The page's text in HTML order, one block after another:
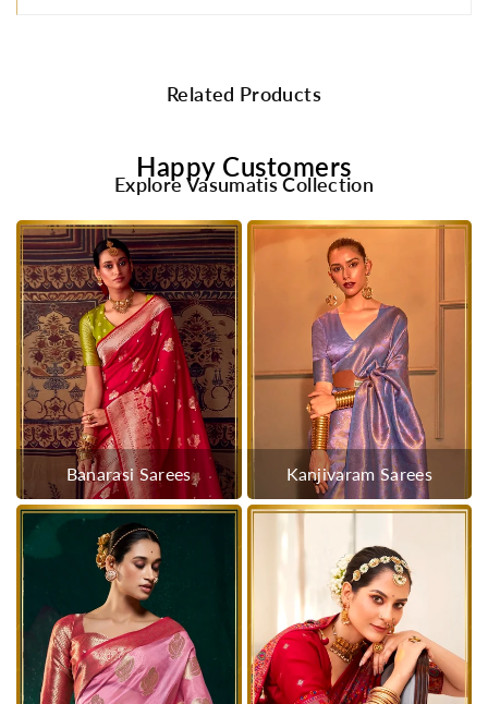
Related Products
Happy Customers
Explore Vasumatis Collection
Banarasi Sarees Kanjivaram Sarees